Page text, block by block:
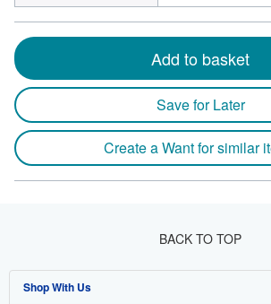
Add to basket
Save for Later
Create a Want for similar
BACK TO TOP
Shop With Us